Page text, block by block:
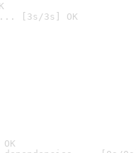
... [3s/3s] OK